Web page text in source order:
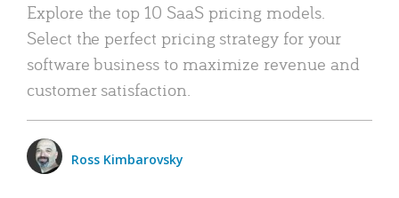
Explore the top 10 SaaS pricing models.
Select the perfect pricing strategy for your
software business to maximize revenue and
customer satisfaction.
Ross Kimbarovsky